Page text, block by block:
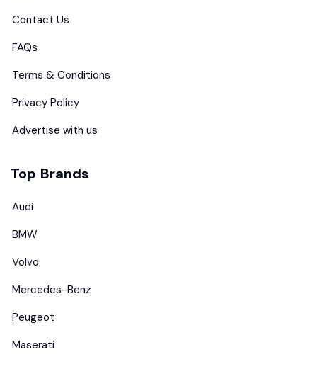
Contact Us
FAQs
Terms & Conditions
Privacy Policy
Advertise with us
Top Brands
Audi
BMW
Volvo
Mercedes-Benz
Peugeot
Maserati